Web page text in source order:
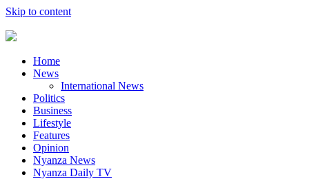
Skip to content
Home
News
International News
Politics
Business
Lifestyle
Features
Opinion
Nyanza News
Nyanza Daily TV